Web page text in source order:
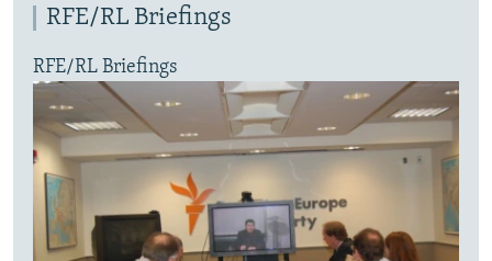
RFE/RL Briefings
RFE/RL Briefings